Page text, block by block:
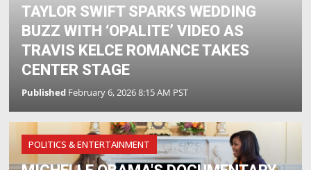
TAYLOR SWIFT SPARKS WEDDING
BUZZ WITH ‘OPALITE’ VIDEO AS
TRAVIS KELCE ROMANCE TAKES
CENTER STAGE
Published February 6, 2026 8:15 AM PST
POLITICS & ENTERTAINMENT